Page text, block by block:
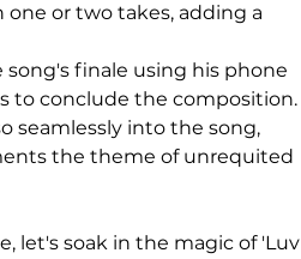
or two takes, adding a
finale using his phone
to conclude the composition.
seamlessly into the song,
the theme of unrequited
let's soak in the magic of 'Luv